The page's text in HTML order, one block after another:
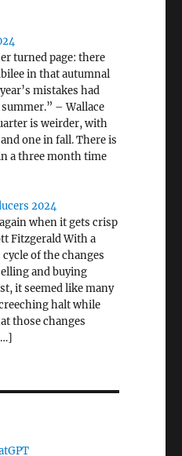
turned page: there
in that autumnal
mistakes had
– Wallace
is weirder, with
one in fall. There is
a three month time
2024
when it gets crisp
Fitzgerald With a
of the changes
and buying
it seemed like many
halt while
those changes